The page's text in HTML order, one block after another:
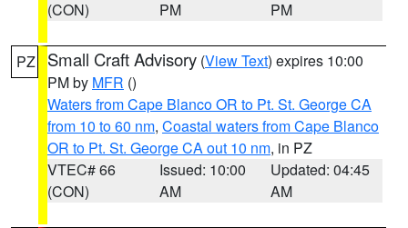
(CON)
PM
PM
PZ Small Craft Advisory (View Text) expires 10:00
PM by MFR ()
Waters from Cape Blanco OR to Pt. St. George CA
from 10 to 60 nm, Coastal waters from Cape Blanco
OR to Pt. St. George CA out 10 nm, in PZ
VTEC# 66
(CON)
Issued: 10:00
AM
Updated: 04:45
AM